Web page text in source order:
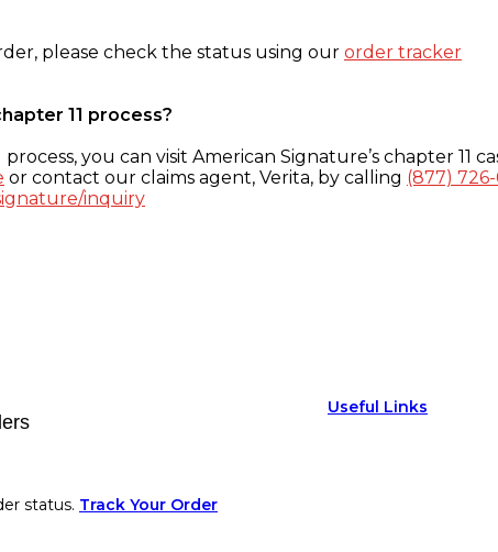
please check the status using our order tracker
11 process?
you can visit American Signature’s chapter 11
or contact our claims agent, Verita, by calling (877) 726-
inquiry
status. Track Your Order
Useful Links